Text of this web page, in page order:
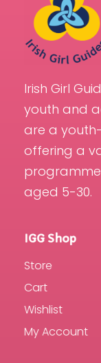
Irish Girl
youth and
are a
offering a
aged 5-30.
IGG Shop
Store
Cart
Wishlist
My Account